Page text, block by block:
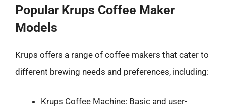
Popular Krups Coffee Maker
Models
Krups offers a range of coffee makers that cater to
different brewing needs and preferences, including:
Krups Coffee Machine: Basic and user-